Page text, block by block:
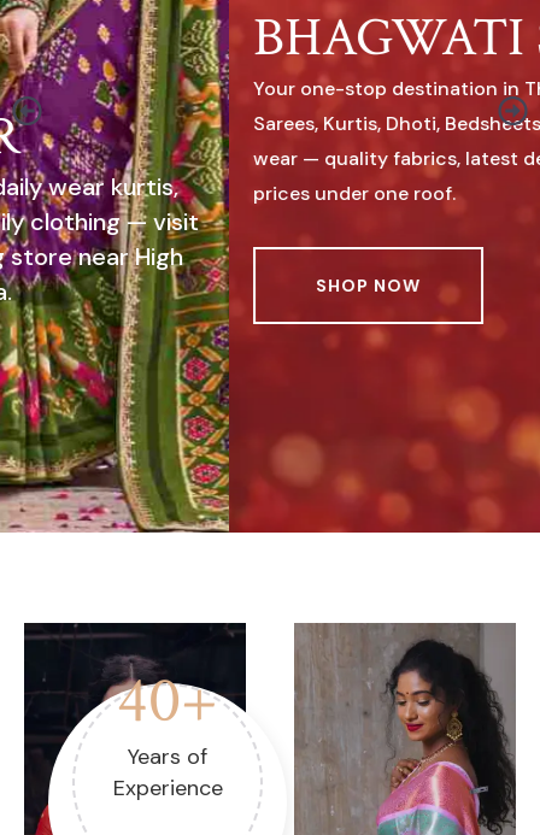
BHAGWATI SAREE
Your one-stop destination in Thanganpara for
Sarees, Kurtis, Dhoti, Bedsheets & complete family
wear — quality fabrics, latest designs & affordable
prices under one roof.
SHOP NOW
40+
Years of
Experience